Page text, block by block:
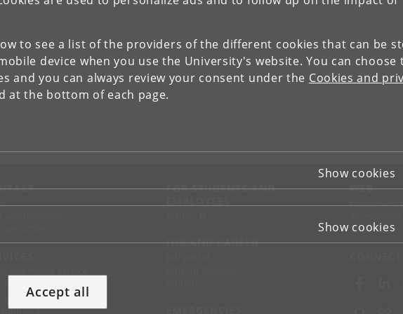
to see a list of the providers of the different cookies that can be
device when you use the University's website. You can choose
and you can always review your consent under the Cookies and
at the bottom of each page.
Show cookies
Show cookies
Accept all
UCPH
suppliers
FOR STUDENTS AND
JOB AND CAREER
WEB
Cookies
Information